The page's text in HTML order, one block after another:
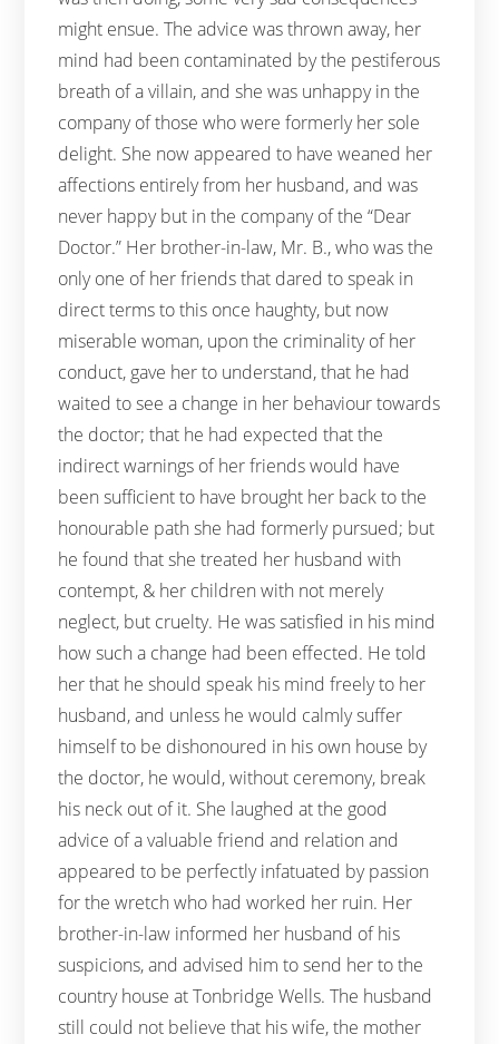
might ensue. The advice was thrown away, her
mind had been contaminated by the pestiferous
breath of a villain, and she was unhappy in the
company of those who were formerly her sole
delight. She now appeared to have weaned her
affections entirely from her husband, and was
never happy but in the company of the “Dear
Doctor.” Her brother-in-law, Mr. B., who was the
only one of her friends that dared to speak in
direct terms to this once haughty, but now
miserable woman, upon the criminality of her
conduct, gave her to understand, that he had
waited to see a change in her behaviour towards
the doctor; that he had expected that the
indirect warnings of her friends would have
been sufficient to have brought her back to the
honourable path she had formerly pursued; but
he found that she treated her husband with
contempt, & her children with not merely
neglect, but cruelty. He was satisfied in his mind
how such a change had been effected. He told
her that he should speak his mind freely to her
husband, and unless he would calmly suffer
himself to be dishonoured in his own house by
the doctor, he would, without ceremony, break
his neck out of it. She laughed at the good
advice of a valuable friend and relation and
appeared to be perfectly infatuated by passion
for the wretch who had worked her ruin. Her
brother-in-law informed her husband of his
suspicions, and advised him to send her to the
country house at Tonbridge Wells. The husband
still could not believe that his wife, the mother